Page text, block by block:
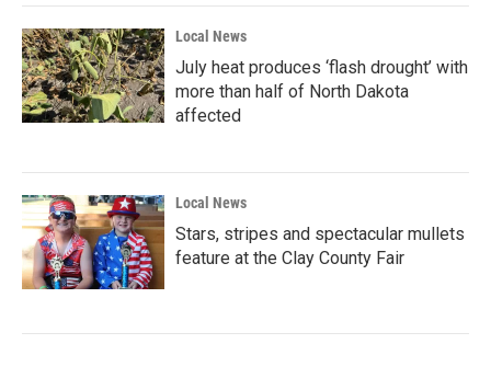
Local News
July heat produces ‘flash drought’ with
more than half of North Dakota
affected
Local News
Stars, stripes and spectacular mullets
feature at the Clay County Fair